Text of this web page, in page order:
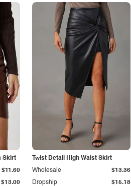
Skirt
$13.00
$11.60
Twist Detail High Waist Skirt
Dropship $15.18
Wholesale $13.36